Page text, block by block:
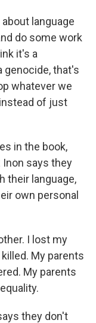
about language
do some work
it's a
genocide, that's
whatever we
of just
in the book,
Inon says they
their language,
own personal
I lost my
My parents
My parents
they don't